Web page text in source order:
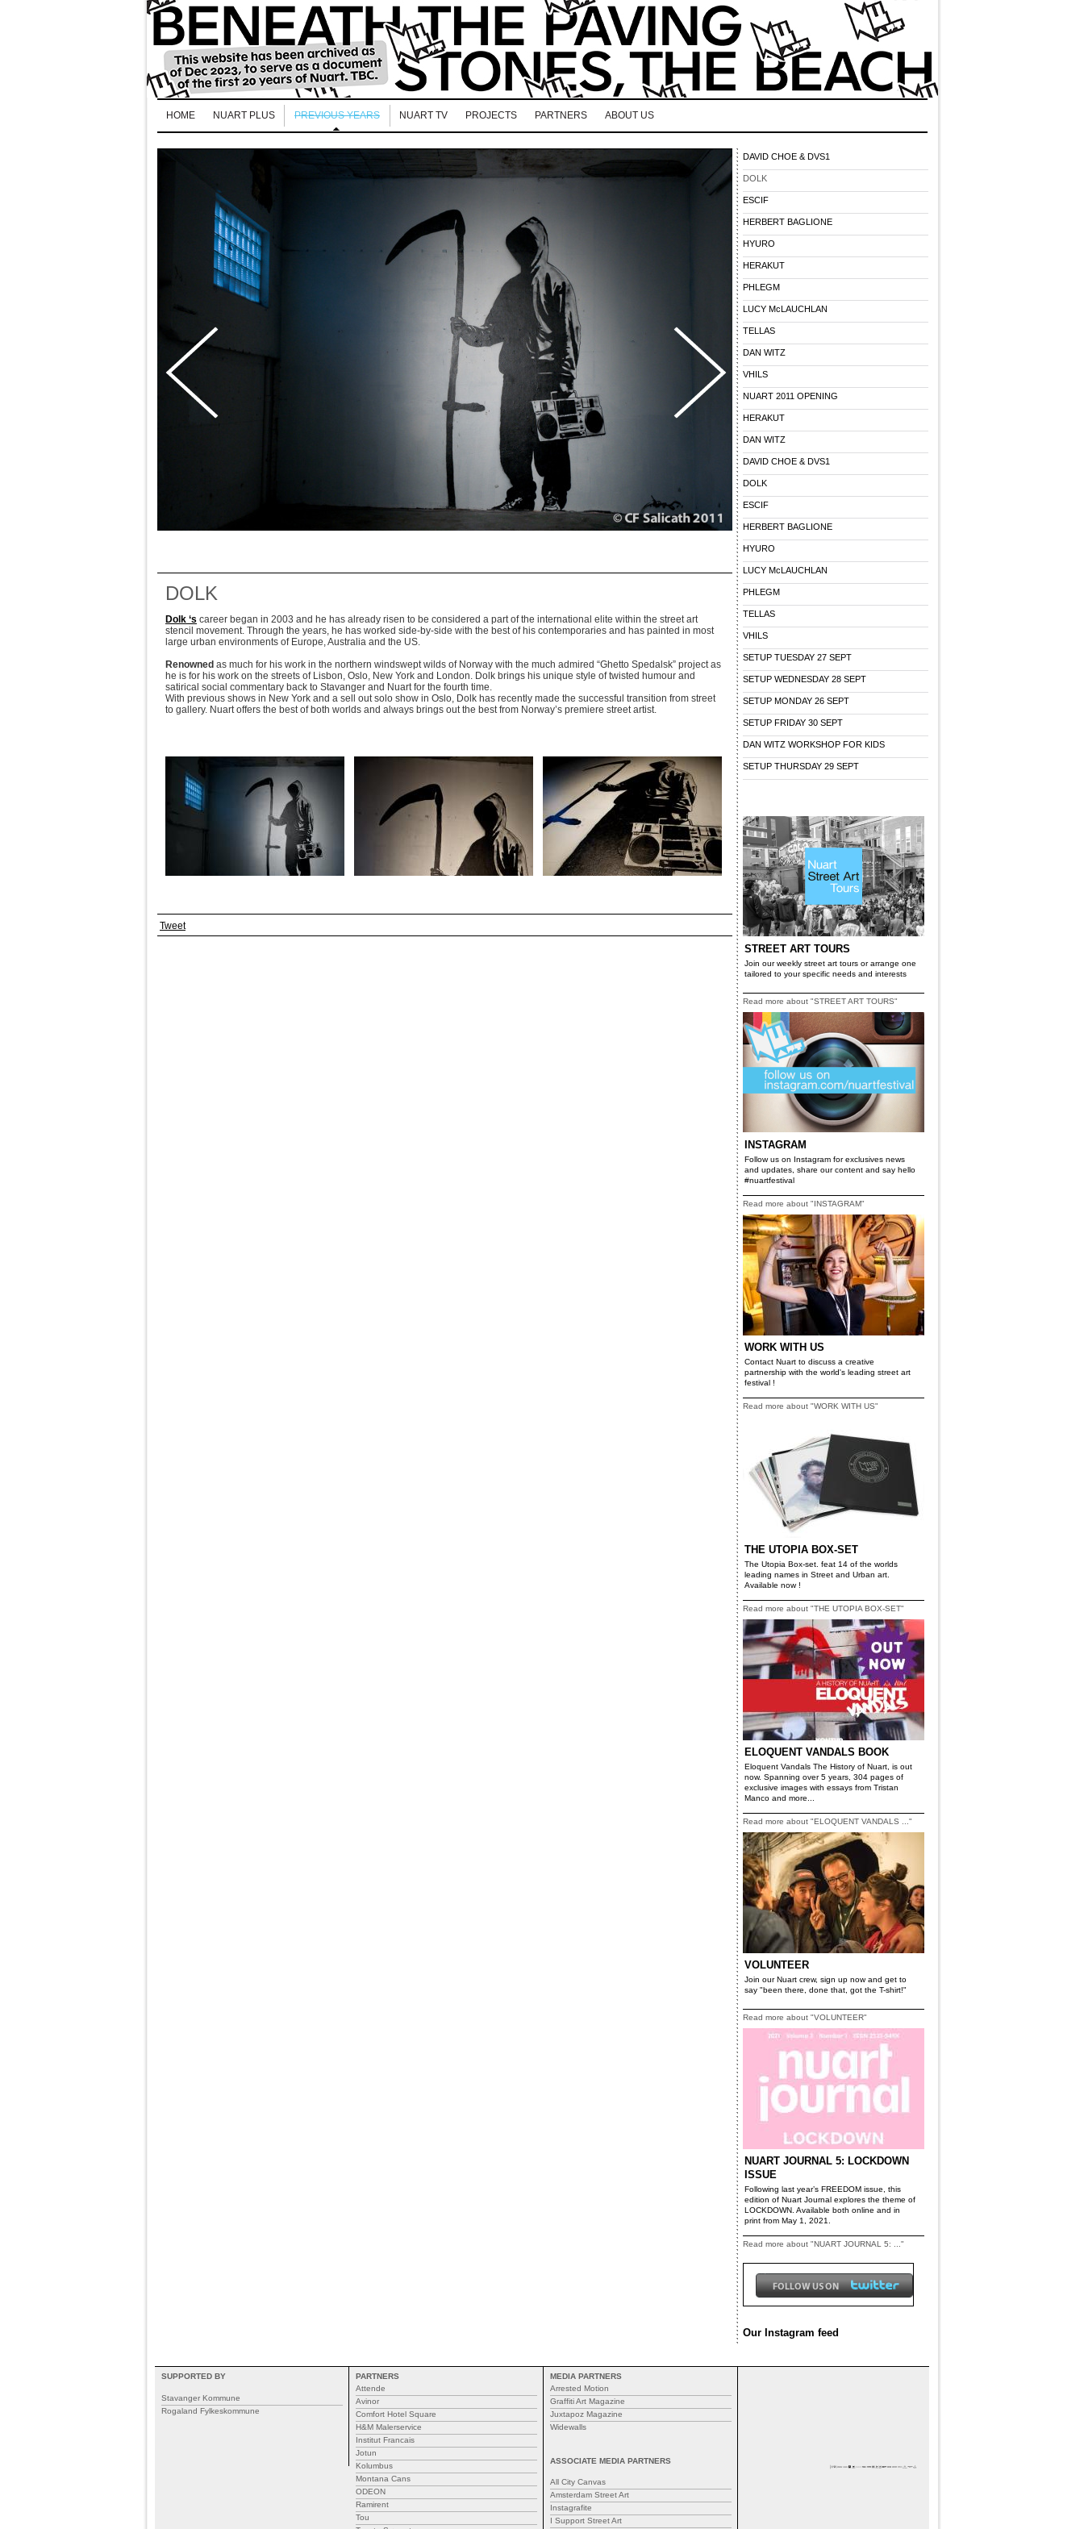
HOME NUART PLUS PREVIOUS YEARS NUART TV PROJECTS PARTNERS ABOUT US
DOLK
Dolk ‘s career began in 2003 and he has already risen to be considered a part of the international elite within the street art
stencil movement. Through the years, he has worked side-by-side with the best of his contemporaries and has painted in most
large urban environments of Europe, Australia and the US.
Renowned as much for his work in the northern windswept wilds of Norway with the much admired “Ghetto Spedalsk” project as
he is for his work on the streets of Lisbon, Oslo, New York and London. Dolk brings his unique style of twisted humour and
satirical social commentary back to Stavanger and Nuart for the fourth time.
With previous shows in New York and a sell out solo show in Oslo, Dolk has recently made the successful transition from street
to gallery. Nuart offers the best of both worlds and always brings out the best from Norway’s premiere street artist.
Tweet
DAVID CHOE & DVS1
DOLK
ESCIF
HERBERT BAGLIONE
HYURO
HERAKUT
PHLEGM
LUCY McLAUCHLAN
TELLAS
DAN WITZ
VHILS
NUART 2011 OPENING
HERAKUT
DAN WITZ
DAVID CHOE & DVS1
DOLK
ESCIF
HERBERT BAGLIONE
HYURO
LUCY McLAUCHLAN
PHLEGM
TELLAS
VHILS
SETUP TUESDAY 27 SEPT
SETUP WEDNESDAY 28 SEPT
SETUP MONDAY 26 SEPT
SETUP FRIDAY 30 SEPT
DAN WITZ WORKSHOP FOR KIDS
SETUP THURSDAY 29 SEPT
STREET ART TOURS
Join our weekly street art tours or arrange one
tailored to your specific needs and interests
Read more about "STREET ART TOURS"
INSTAGRAM
Follow us on Instagram for exclusives news
and updates, share our content and say hello
#nuartfestival
Read more about "INSTAGRAM"
WORK WITH US
Contact Nuart to discuss a creative
partnership with the world's leading street art
festival !
Read more about "WORK WITH US"
THE UTOPIA BOX-SET
The Utopia Box-set. feat 14 of the worlds
leading names in Street and Urban art.
Available now !
Read more about "THE UTOPIA BOX-SET"
ELOQUENT VANDALS BOOK
Eloquent Vandals The History of Nuart, is out
now. Spanning over 5 years, 304 pages of
exclusive images with essays from Tristan
Manco and more...
Read more about "ELOQUENT VANDALS ..."
VOLUNTEER
Join our Nuart crew, sign up now and get to
say "been there, done that, got the T-shirt!"
Read more about "VOLUNTEER"
NUART JOURNAL 5: LOCKDOWN
ISSUE
Following last year’s FREEDOM issue, this
edition of Nuart Journal explores the theme of
LOCKDOWN. Available both online and in
print from May 1, 2021.
Read more about "NUART JOURNAL 5: ..."
Our Instagram feed
SUPPORTED BY
Stavanger Kommune
Rogaland Fylkeskommune
PARTNERS
Attende
Avinor
Comfort Hotel Square
H&M Malerservice
Institut Francais
Jotun
Kolumbus
Montana Cans
ODEON
Ramirent
Tou
MEDIA PARTNERS
Arrested Motion
Graffiti Art Magazine
Juxtapoz Magazine
Widewalls
ASSOCIATE MEDIA PARTNERS
All City Canvas
Amsterdam Street Art
Instagrafite
I Support Street Art